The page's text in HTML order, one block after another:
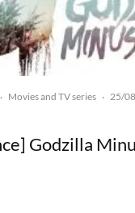
· Movies and TV series · 25/
Godzilla